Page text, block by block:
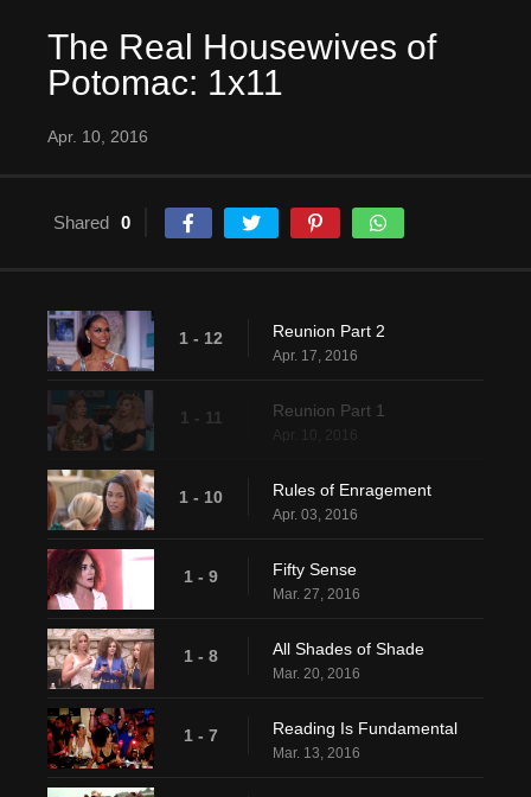
The Real Housewives of
Potomac: 1x11
Apr. 10, 2016
Shared 0
1 - 12 Reunion Part 2
Apr. 17, 2016
1 - 11 Reunion Part 1
1 - 10 Rules of Enragement
Apr. 03, 2016
1 - 9 Fifty Sense
Mar. 27, 2016
1 - 8 All Shades of Shade
Mar. 20, 2016
1 - 7 Reading Is Fundamental
Mar. 13, 2016